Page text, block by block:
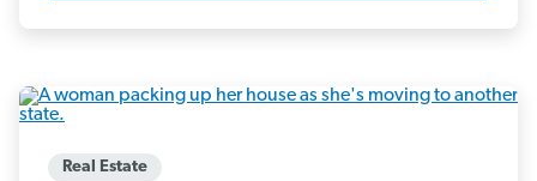
Real Estate